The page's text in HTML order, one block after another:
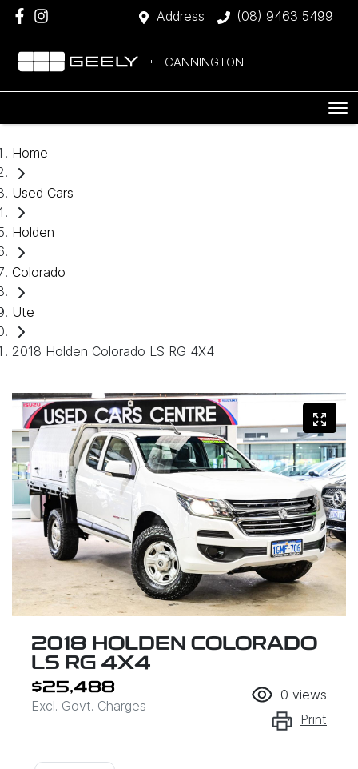
Address (08) 9463 5499
CANNINGTON
Home
Used Cars
Holden
Colorado
Ute
2018 Holden Colorado LS RG 4X4
2018 HOLDEN COLORADO
LS RG 4X4
$25,488
Excl. Govt. Charges
0 views
Print